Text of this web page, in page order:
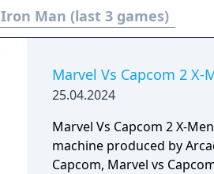
Iron Man (last 3 games)
Marvel Vs Capcom 2
25.04.2024
Marvel Vs Capcom 2 X-
machine produced by
Capcom, Marvel vs